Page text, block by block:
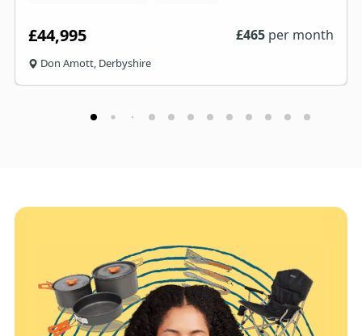
£44,995 £465 per month
Don Amott, Derbyshire